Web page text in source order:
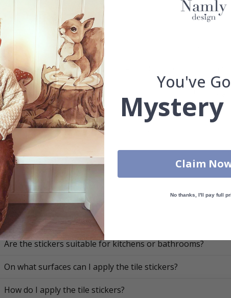
Water-resistant and removable.
be applied directly to existing tiles or other smooth surfaces.
and an elegant matte finish. Available with or without
and professional appearance once applied. Their thin
and stylish upgrade without hassle.
order in specific dimensions to suit your needs.
too!
please contact us.
What are tile stickers?
Are the stickers suitable for kitchens or bathrooms?
On what surfaces can I apply the tile stickers?
How do I apply the tile stickers?
You've
Mystery
Claim
No thanks, I'll pay full